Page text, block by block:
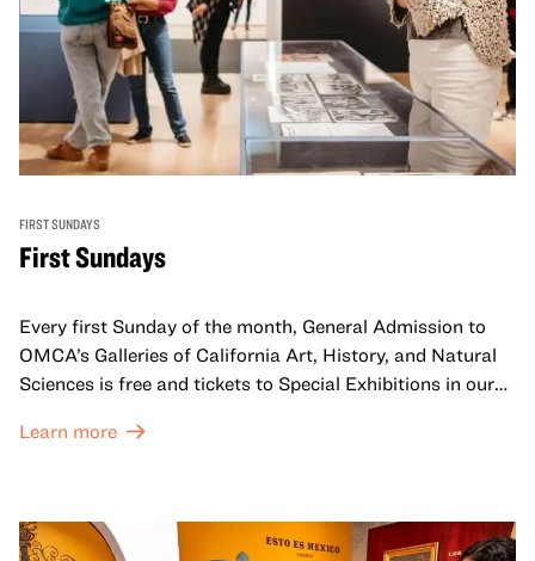
FIRST SUNDAYS
First Sundays
Every first Sunday of the month, General Admission to
OMCA’s Galleries of California Art, History, and Natural
Sciences is free and tickets to Special Exhibitions in our
Learn more